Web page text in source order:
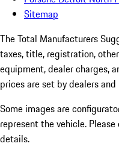
Sitemap
The Total Manufacturers
taxes, title, registration,
equipment, dealer charges,
prices are set by dealers and
Some images are
represent the vehicle.
details.